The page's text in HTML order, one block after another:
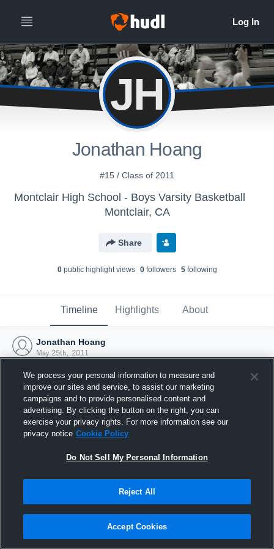
JH
Jonathan Hoang
#15 / Class of 2011
Montclair High School - Boys Varsity Basketball
Montclair, CA
Share
0public highlight views 0followers 5following
Timeline Highlights About
Jonathan Hoang
May 25th, 2011
Joined Hudl
25 May 2011
We process your personal information to measure and
improve our sites and service, to assist our marketing
campaigns and to provide personalised content and
advertising. By clicking the button on the right, you can
exercise your privacy rights. For more information see our
privacy notice Cookie Policy
Do Not Sell My Personal Information
Reject All
Accept Cookies